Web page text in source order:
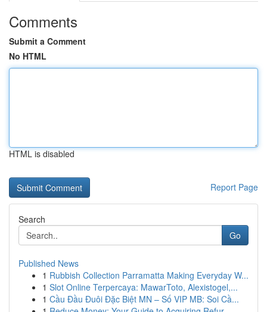
Comments
Submit a Comment
No HTML
HTML is disabled
Report Page
Search
Go
Published News
1 Rubbish Collection Parramatta Making Everyday W...
1 Slot Online Terpercaya: MawarToto, Alexistogel,...
1 Cầu Đầu Đuôi Đặc Biệt MN – Số VIP MB: Soi Cầ...